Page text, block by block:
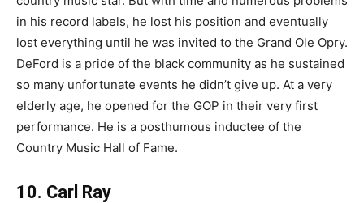
in his record labels, he lost his position and eventually
lost everything until he was invited to the Grand Ole Opry.
DeFord is a pride of the black community as he sustained
so many unfortunate events he didn’t give up. At a very
elderly age, he opened for the GOP in their very first
performance. He is a posthumous inductee of the
Country Music Hall of Fame.
10. Carl Ray